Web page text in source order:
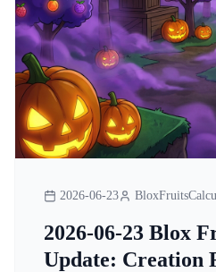
2026-06-23
2026-06-23 Blox
Update: Creation